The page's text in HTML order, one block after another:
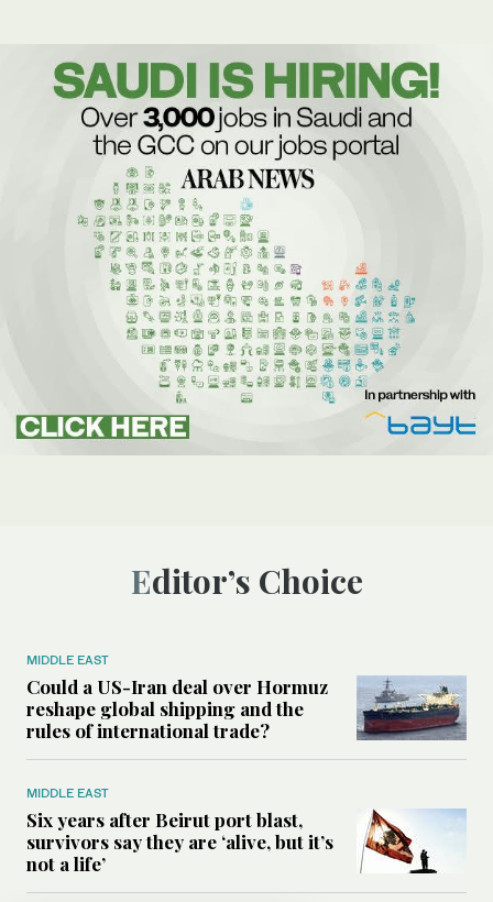
Editor’s Choice
MIDDLE EAST
Could a US-Iran deal over Hormuz
reshape global shipping and the
rules of international trade?
MIDDLE EAST
Six years after Beirut port blast,
survivors say they are ‘alive, but it’s
not a life’